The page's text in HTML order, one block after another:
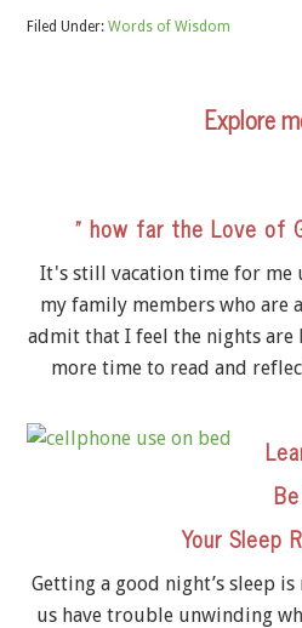
Filed Under: Words of Wisdom
Explore
” how far the Love of
It's still vacation time for me
my family members who are
admit that I feel the nights are
more time to read and
Your Sleep
Getting a good night’s sleep
us have trouble unwinding